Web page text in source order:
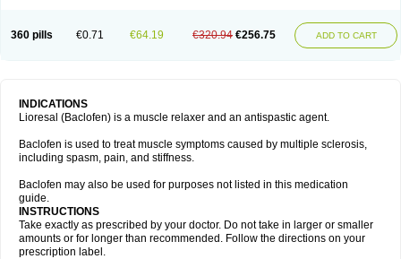
360 pills €0.71 €64.19 €320.94 €256.75 ADD TO CART
INDICATIONS
Lioresal (Baclofen) is a muscle relaxer and an antispastic agent.
Baclofen is used to treat muscle symptoms caused by multiple sclerosis,
including spasm, pain, and stiffness.
Baclofen may also be used for purposes not listed in this medication
guide.
INSTRUCTIONS
Take exactly as prescribed by your doctor. Do not take in larger or smaller
amounts or for longer than recommended. Follow the directions on your
prescription label.